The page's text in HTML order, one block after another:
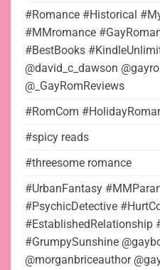
#Romance #Historical
#MMromance
#BestBooks
@david_c_dawson
@_GayRomReviews
#RomCom
#spicy reads
#threesome romance
#UrbanFantasy
#PsychicDetective
#EstablishedRelationship
#GrumpySunshine
@morganbriceauthor